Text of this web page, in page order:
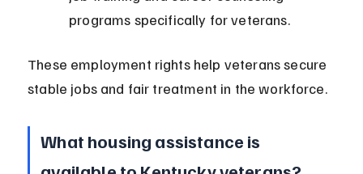
programs specifically for veterans.
These employment rights help veterans secure
stable jobs and fair treatment in the workforce.
What housing assistance is